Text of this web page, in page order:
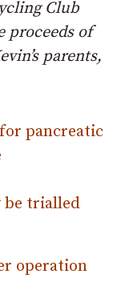
Club
proceeds of
parents,
pancreatic
be trialled
operation